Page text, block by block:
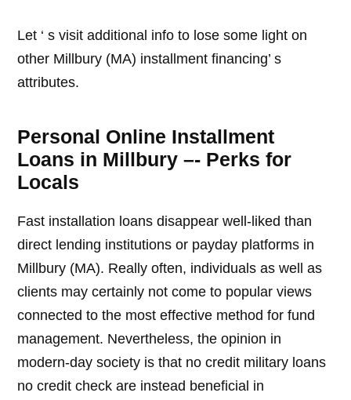
Let ‘ s visit additional info to lose some light on
other Millbury (MA) installment financing’ s
attributes.
Personal Online Installment
Loans in Millbury –- Perks for
Locals
Fast installation loans disappear well-liked than
direct lending institutions or payday platforms in
Millbury (MA). Really often, individuals as well as
clients may certainly not come to popular views
connected to the most effective method for fund
management. Nevertheless, the opinion in
modern-day society is that no credit military loans
no credit check are instead beneficial in